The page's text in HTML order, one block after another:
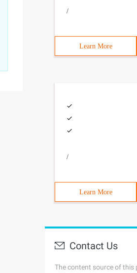
/
Learn More
/
Learn More
Contact Us
The content source of this